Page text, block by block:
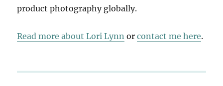
product photography globally.
Read more about Lori Lynn orcontact me here.